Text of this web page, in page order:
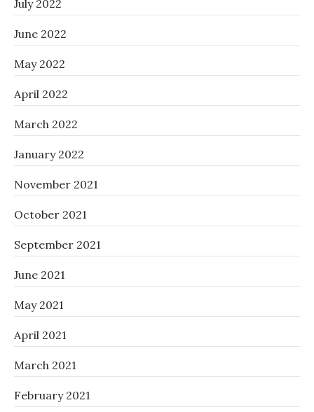
July 2022
June 2022
May 2022
April 2022
March 2022
January 2022
November 2021
October 2021
September 2021
June 2021
May 2021
April 2021
March 2021
February 2021